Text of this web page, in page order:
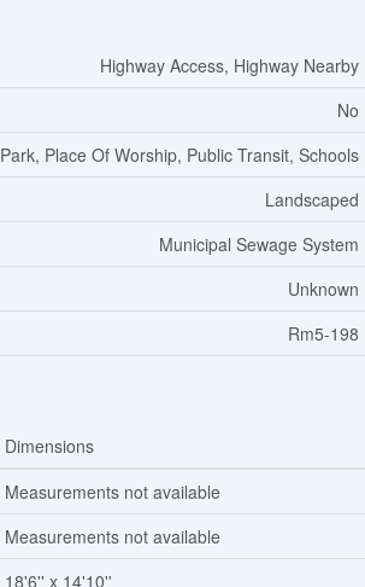
Highway Access, Highway Nearby
No
Park, Place Of Worship, Public Transit, Schools
Landscaped
Municipal Sewage System
Unknown
Rm5-198
Dimensions
Measurements not available
Measurements not available
18'6'' x 14'10''